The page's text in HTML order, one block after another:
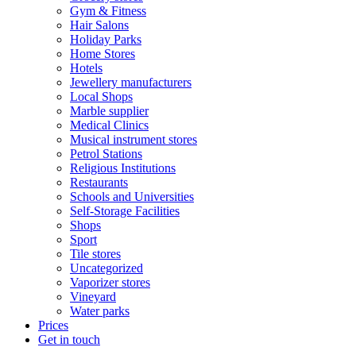
Gym & Fitness
Hair Salons
Holiday Parks
Home Stores
Hotels
Jewellery manufacturers
Local Shops
Marble supplier
Medical Clinics
Musical instrument stores
Petrol Stations
Religious Institutions
Restaurants
Schools and Universities
Self-Storage Facilities
Shops
Sport
Tile stores
Uncategorized
Vaporizer stores
Vineyard
Water parks
Prices
Get in touch